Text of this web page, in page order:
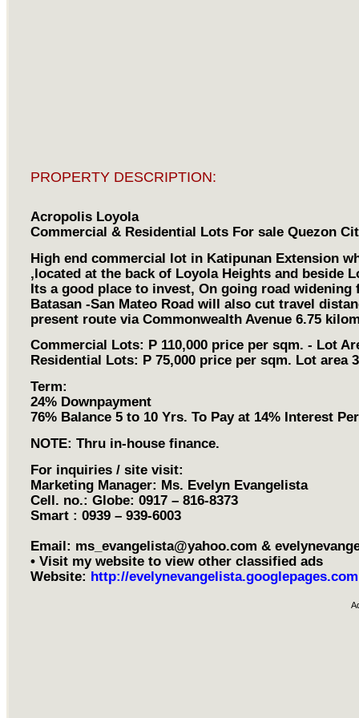
PROPERTY DESCRIPTION:
Acropolis Loyola
Commercial & Residential Lots For sale Quezon
High end commercial lot in Katipunan Extension
,located at the back of Loyola Heights and beside
Its a good place to invest, On going road
Batasan -San Mateo Road will also cut travel
present route via Commonwealth Avenue 6.75
Commercial Lots: P 110,000 price per sqm. - Lot
Residential Lots: P 75,000 price per sqm. Lot area
Term:
24% Downpayment
76% Balance 5 to 10 Yrs. To Pay at 14% Interest
NOTE: Thru in-house finance.
For inquiries / site visit:
Marketing Manager: Ms. Evelyn Evangelista
Cell. no.: Globe: 0917 – 816-8373
Smart : 0939 – 939-6003
Email: ms_evangelista@yahoo.com &
• Visit my website to view other classified ads
Website: http://evelynevangelista.googlepages.com